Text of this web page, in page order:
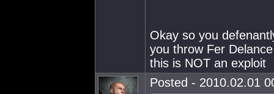
Okay so you
you throw Fer
this is NOT an exploit
Posted - 2010.02.01